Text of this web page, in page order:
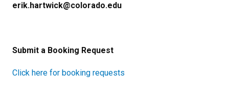
erik.hartwick@colorado.edu
Submit a Booking Request
Click here for booking requests